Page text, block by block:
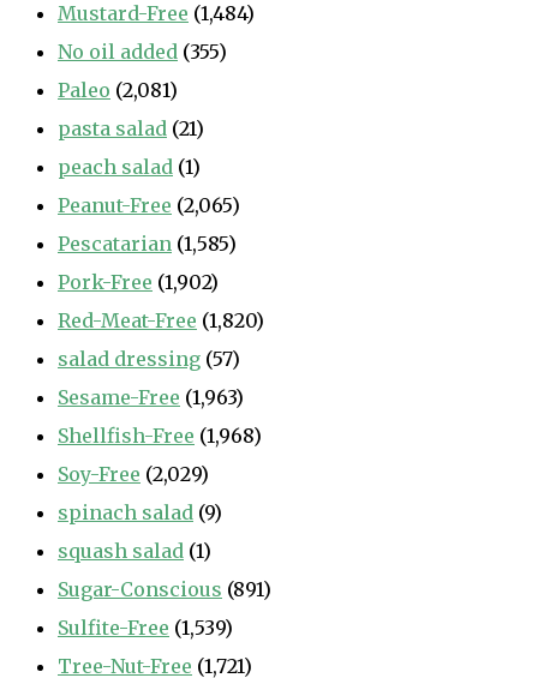
Mustard-Free (1,484)
No oil added (355)
Paleo (2,081)
pasta salad (21)
peach salad (1)
Peanut-Free (2,065)
Pescatarian (1,585)
Pork-Free (1,902)
Red-Meat-Free (1,820)
salad dressing (57)
Sesame-Free (1,963)
Shellfish-Free (1,968)
Soy-Free (2,029)
spinach salad (9)
squash salad (1)
Sugar-Conscious (891)
Sulfite-Free (1,539)
Tree-Nut-Free (1,721)